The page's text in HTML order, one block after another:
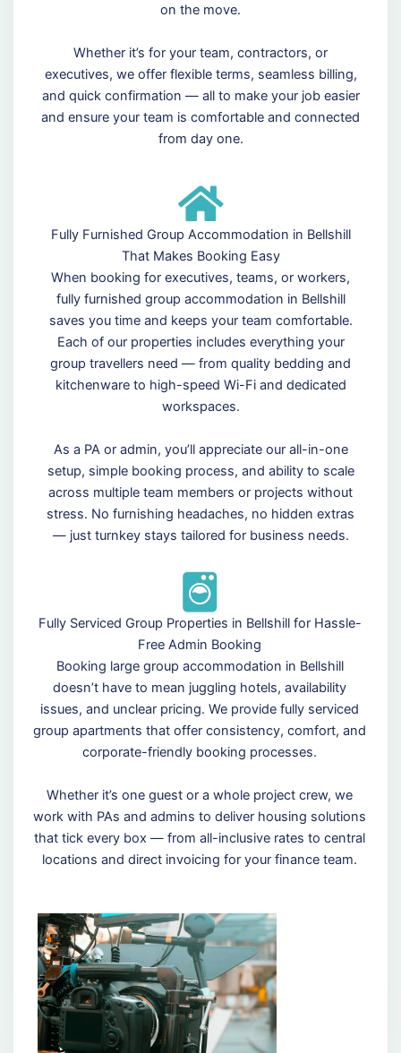
on the move.
Whether it’s for your team, contractors, or
executives, we offer flexible terms, seamless billing,
and quick confirmation — all to make your job easier
and ensure your team is comfortable and connected
from day one.
Fully Furnished Group Accommodation in Bellshill
That Makes Booking Easy
When booking for executives, teams, or workers,
fully furnished group accommodation in Bellshill
saves you time and keeps your team comfortable.
Each of our properties includes everything your
group travellers need — from quality bedding and
kitchenware to high-speed Wi-Fi and dedicated
workspaces.
As a PA or admin, you’ll appreciate our all-in-one
setup, simple booking process, and ability to scale
across multiple team members or projects without
stress. No furnishing headaches, no hidden extras
— just turnkey stays tailored for business needs.
Fully Serviced Group Properties in Bellshill for Hassle-
Free Admin Booking
Booking large group accommodation in Bellshill
doesn’t have to mean juggling hotels, availability
issues, and unclear pricing. We provide fully serviced
group apartments that offer consistency, comfort, and
corporate-friendly booking processes.
Whether it’s one guest or a whole project crew, we
work with PAs and admins to deliver housing solutions
that tick every box — from all-inclusive rates to central
locations and direct invoicing for your finance team.